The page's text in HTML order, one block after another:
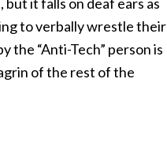
to verbally wrestle their
the “Anti-Tech” person is
of the rest of the